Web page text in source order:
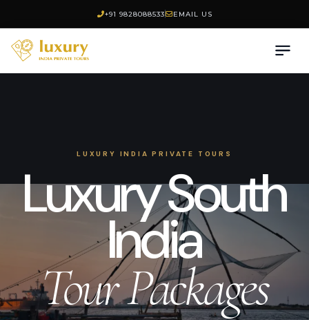
+91 9828088533 EMAIL US
LUXURY INDIA PRIVATE TOURS
Luxury South
India
Tour Packages